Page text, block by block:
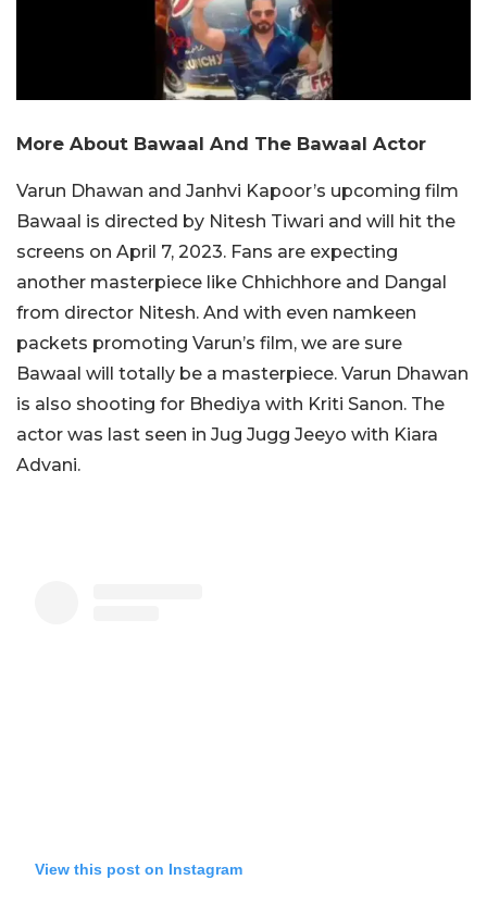
More About Bawaal And The Bawaal Actor
Varun Dhawan and Janhvi Kapoor’s upcoming film
Bawaal is directed by Nitesh Tiwari and will hit the
screens on April 7, 2023. Fans are expecting
another masterpiece like Chhichhore and Dangal
from director Nitesh. And with even namkeen
packets promoting Varun’s film, we are sure
Bawaal will totally be a masterpiece. Varun Dhawan
is also shooting for Bhediya with Kriti Sanon. The
actor was last seen in Jug Jugg Jeeyo with Kiara
Advani.
View this post on Instagram